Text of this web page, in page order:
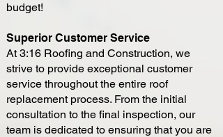
budget!
Superior Customer Service
At 3:16 Roofing and Construction, we
strive to provide exceptional customer
service throughout the entire roof
replacement process. From the initial
consultation to the final inspection, our
team is dedicated to ensuring that you are